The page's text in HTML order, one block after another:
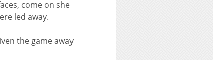
come on she
led away.
the game away